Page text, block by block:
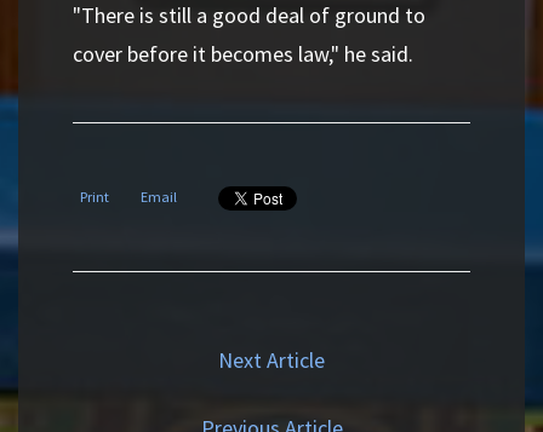
"There is still a good deal of ground to
cover before it becomes law," he said.
Print Email
Next Article